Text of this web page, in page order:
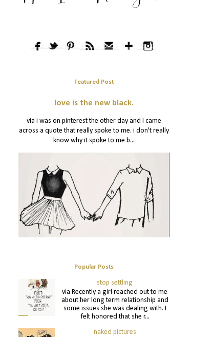
Featured Post
love is the new black.
via i was on pinterest the other day and I came
across a quote that really spoke to me. i don't really
know why it spoke to me b...
Popular Posts
stop settling
via Recently a girl reached out to me
about her long term relationship and
some issues she was dealing with. I
felt honored that she r...
naked pictures